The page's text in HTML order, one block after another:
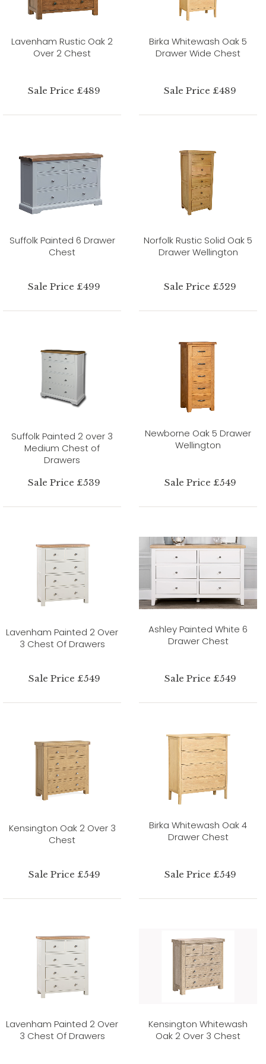
Lavenham Rustic Oak 2
Over 2 Chest
Sale Price £489
Birka Whitewash Oak 5
Drawer Wide Chest
Sale Price £489
Suffolk Painted 6 Drawer
Chest
Sale Price £499
Norfolk Rustic Solid Oak 5
Drawer Wellington
Sale Price £529
Suffolk Painted 2 over 3
Medium Chest of
Drawers
Sale Price £539
Newborne Oak 5 Drawer
Wellington
Sale Price £549
Lavenham Painted 2 Over
3 Chest Of Drawers
Sale Price £549
Ashley Painted White 6
Drawer Chest
Sale Price £549
Kensington Oak 2 Over 3
Chest
Sale Price £549
Birka Whitewash Oak 4
Drawer Chest
Sale Price £549
Lavenham Painted 2 Over
3 Chest Of Drawers
Kensington Whitewash
Oak 2 Over 3 Chest